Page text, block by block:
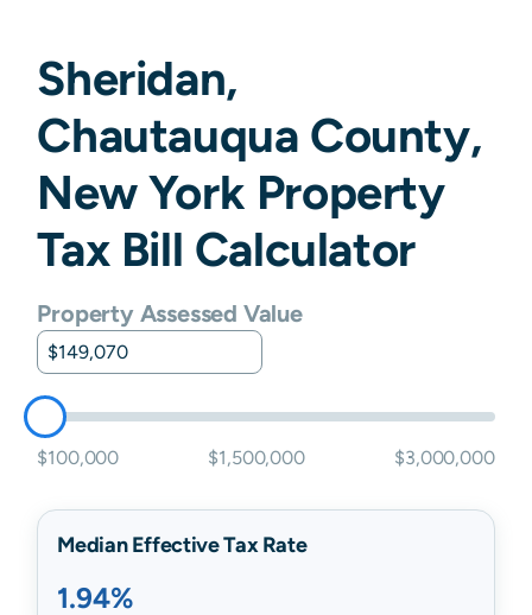
Sheridan,
Chautauqua County,
New York Property
Tax Bill Calculator
Property Assessed Value
$100,000 $1,500,000 $3,000,000
Median Effective Tax Rate
1.94%